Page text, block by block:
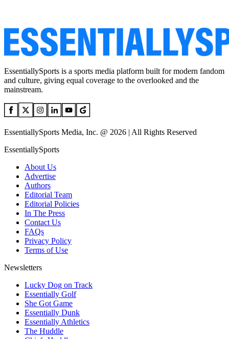
EssentiallySports is a sports media platform built for modern fandom
and culture, giving equal coverage to the overlooked and the
mainstream.
EssentiallySports Media, Inc. @ 2026 | All Rights Reserved
EssentiallySports
About Us
Advertise
Authors
Editorial Team
Editorial Policies
In The Press
Contact Us
FAQs
Privacy Policy
Terms of Use
Newsletters
Lucky Dog on Track
Essentially Golf
She Got Game
Essentially Dunk
Essentially Athletics
The Huddle